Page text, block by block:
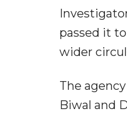
passed it
wider
The
Biwal and